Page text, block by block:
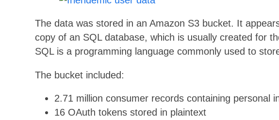
The data was stored in an Amazon S3 bucket. It
copy of an SQL database, which is usually created for
SQL is a programming language commonly used to
The bucket included:
2.71 million consumer records containing personal
16 OAuth tokens stored in plaintext